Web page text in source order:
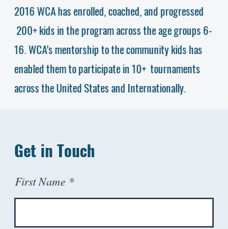
2016 WCA has enrolled, coached, and progressed
200+ kids in the program across the age groups 6-
16. WCA’s mentorship to the community kids has
enabled them to participate in 10+ tournaments
across the United States and Internationally.
Get in Touch
First Name